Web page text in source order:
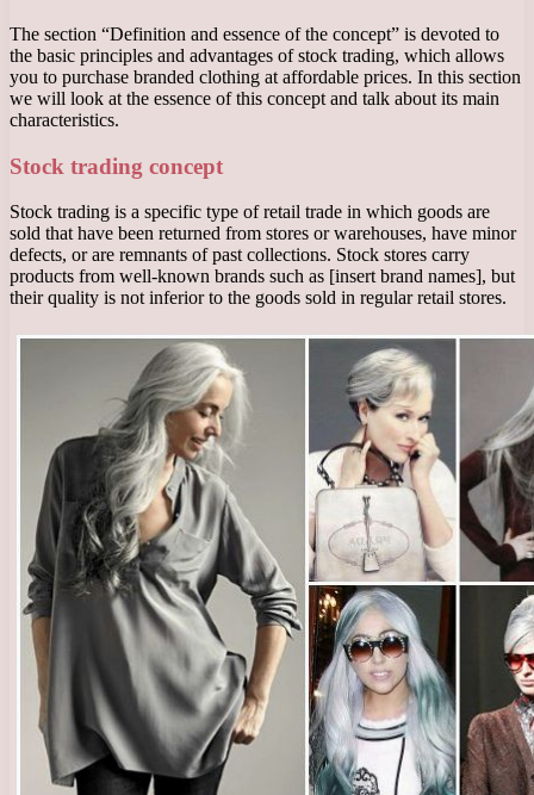
The section “Definition and essence of the concept” is devoted to
the basic principles and advantages of stock trading, which allows
you to purchase branded clothing at affordable prices. In this section
we will look at the essence of this concept and talk about its main
characteristics.
Stock trading concept
Stock trading is a specific type of retail trade in which goods are
sold that have been returned from stores or warehouses, have minor
defects, or are remnants of past collections. Stock stores carry
products from well-known brands such as [insert brand names], but
their quality is not inferior to the goods sold in regular retail stores.